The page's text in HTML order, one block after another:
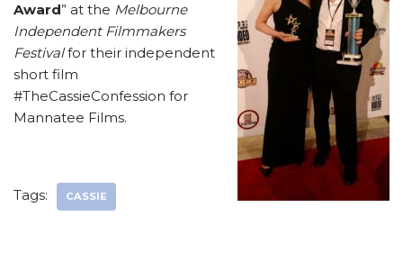
Award” at the Melbourne
Independent Filmmakers
Festivalfor their independent
short film
#TheCassieConfession for
Mannatee Films.
Tags: CASSIE